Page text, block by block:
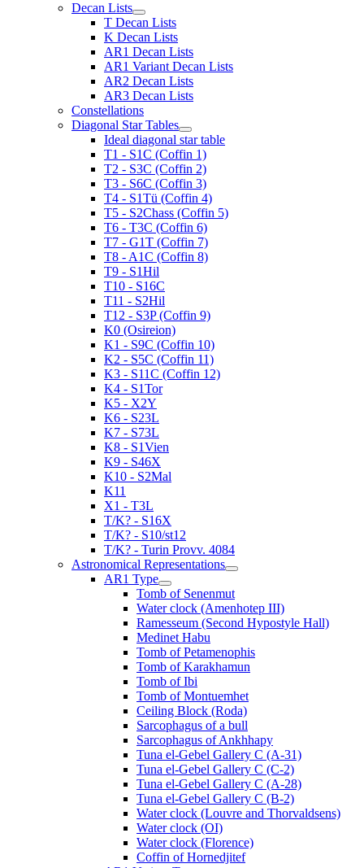
Decan Lists
T Decan Lists
K Decan Lists
AR1 Decan Lists
AR1 Variant Decan Lists
AR2 Decan Lists
AR3 Decan Lists
Constellations
Diagonal Star Tables
Ideal diagonal star table
T1 - S1C (Coffin 1)
T2 - S3C (Coffin 2)
T3 - S6C (Coffin 3)
T4 - S1Tü (Coffin 4)
T5 - S2Chass (Coffin 5)
T6 - T3C (Coffin 6)
T7 - G1T (Coffin 7)
T8 - A1C (Coffin 8)
T9 - S1Hil
T10 - S16C
T11 - S2Hil
T12 - S3P (Coffin 9)
K0 (Osireion)
K1 - S9C (Coffin 10)
K2 - S5C (Coffin 11)
K3 - S11C (Coffin 12)
K4 - S1Tor
K5 - X2Y
K6 - S23L
K7 - S73L
K8 - S1Vien
K9 - S46X
K10 - S2Mal
K11
X1 - T3L
T/K? - S16X
T/K? - S10/st12
T/K? - Turin Provv. 4084
Astronomical Representations
AR1 Type
Tomb of Senenmut
Water clock (Amenhotep III)
Ramesseum (Second Hypostyle Hall)
Medinet Habu
Tomb of Petamenophis
Tomb of Karakhamun
Tomb of Ibi
Tomb of Montuemhet
Ceiling Block (Roda)
Sarcophagus of a bull
Sarcophagus of Ankhhapy
Tuna el-Gebel Gallery C (A-31)
Tuna el-Gebel Gallery C (C-2)
Tuna el-Gebel Gallery C (A-28)
Tuna el-Gebel Gallery C (B-2)
Water clock (Louvre and Thorvaldsens)
Water clock (OI)
Water clock (Florence)
Coffin of Hornedjitef